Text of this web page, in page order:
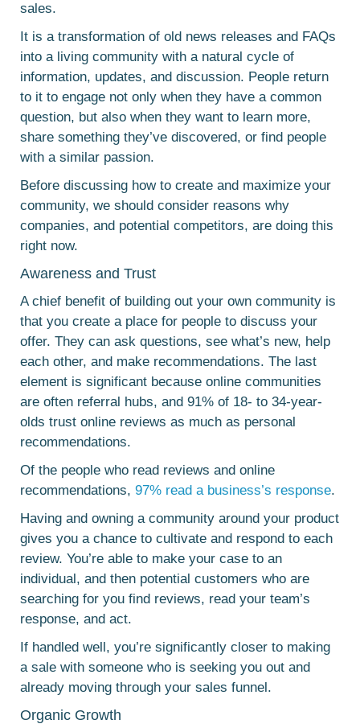
sales.
It is a transformation of old news releases and FAQs
into a living community with a natural cycle of
information, updates, and discussion. People return
to it to engage not only when they have a common
question, but also when they want to learn more,
share something they’ve discovered, or find people
with a similar passion.
Before discussing how to create and maximize your
community, we should consider reasons why
companies, and potential competitors, are doing this
right now.
Awareness and Trust
A chief benefit of building out your own community is
that you create a place for people to discuss your
offer. They can ask questions, see what’s new, help
each other, and make recommendations. The last
element is significant because online communities
are often referral hubs, and 91% of 18- to 34-year-
olds trust online reviews as much as personal
recommendations.
Of the people who read reviews and online
recommendations, 97% read a business’s response.
Having and owning a community around your product
gives you a chance to cultivate and respond to each
review. You’re able to make your case to an
individual, and then potential customers who are
searching for you find reviews, read your team’s
response, and act.
If handled well, you’re significantly closer to making
a sale with someone who is seeking you out and
already moving through your sales funnel.
Organic Growth